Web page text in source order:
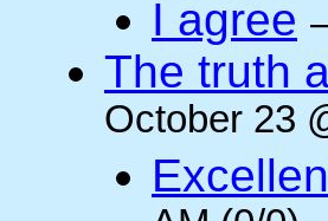
I agree
The truth
October 23